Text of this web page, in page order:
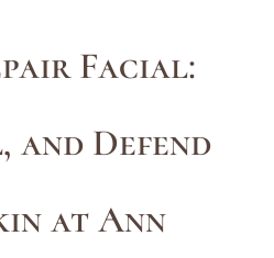
Facial:
and Defend
at Ann